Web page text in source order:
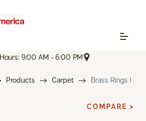
9:00 AM - 6:00 PM
Products Carpet Brass Rings I
COMPARE >